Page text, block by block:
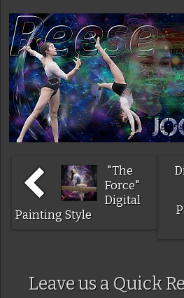
"The
Force"
Digital
Painting Style
Leave us a Quick